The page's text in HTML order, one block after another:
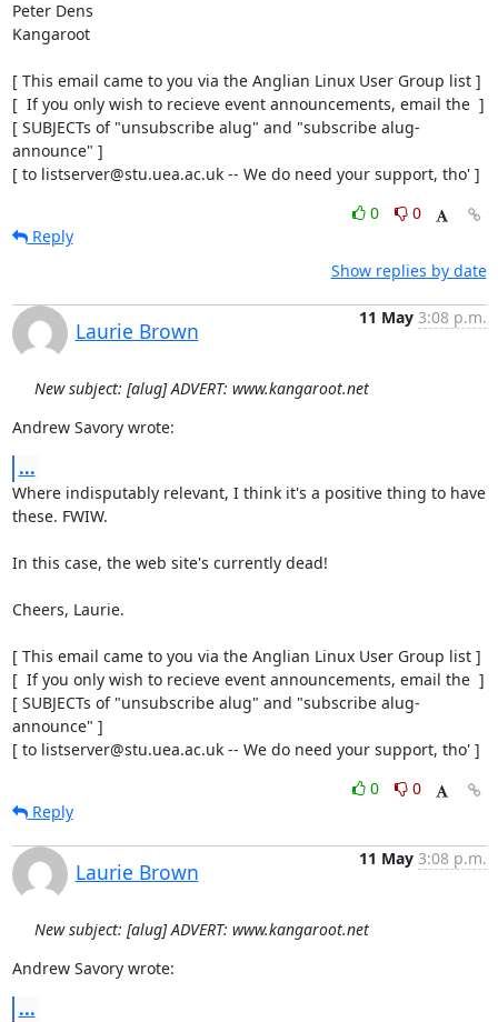
Peter Dens
Kangaroot
[ This email came to you via the Anglian Linux User Group list ]
[  If you only wish to recieve event announcements, email the  ]
[ SUBJECTs of "unsubscribe alug" and "subscribe alug-
announce" ]
[ to listserver@stu.uea.ac.uk -- We do need your support, tho' ]
0
0
Reply
Show replies by date
Laurie Brown
11 May 3:08 p.m.
New subject: [alug] ADVERT: www.kangaroot.net
Andrew Savory wrote:
...
Where indisputably relevant, I think it's a positive thing to have
these. FWIW.
In this case, the web site's currently dead!
Cheers, Laurie.
[ This email came to you via the Anglian Linux User Group list ]
[  If you only wish to recieve event announcements, email the  ]
[ SUBJECTs of "unsubscribe alug" and "subscribe alug-
announce" ]
[ to listserver@stu.uea.ac.uk -- We do need your support, tho' ]
0
0
Reply
Laurie Brown
11 May 3:08 p.m.
New subject: [alug] ADVERT: www.kangaroot.net
Andrew Savory wrote:
...